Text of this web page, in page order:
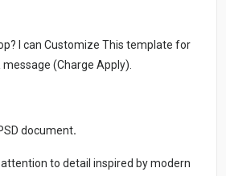
I can Customize This template for
(Charge Apply).
document.
to detail inspired by modern